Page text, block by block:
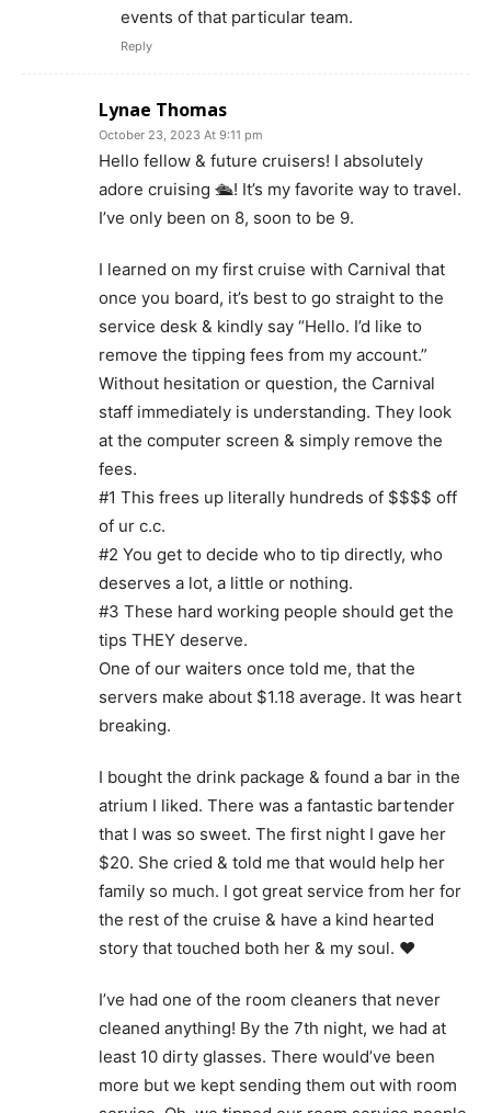
events of that particular team.
Reply
Lynae Thomas
October 23, 2023 At 9:11 pm
Hello fellow & future cruisers! I absolutely
adore cruising 🛳! It’s my favorite way to travel.
I’ve only been on 8, soon to be 9.
I learned on my first cruise with Carnival that
once you board, it’s best to go straight to the
service desk & kindly say “Hello. I’d like to
remove the tipping fees from my account.”
Without hesitation or question, the Carnival
staff immediately is understanding. They look
at the computer screen & simply remove the
fees.
#1 This frees up literally hundreds of $$$$ off
of ur c.c.
#2 You get to decide who to tip directly, who
deserves a lot, a little or nothing.
#3 These hard working people should get the
tips THEY deserve.
One of our waiters once told me, that the
servers make about $1.18 average. It was heart
breaking.
I bought the drink package & found a bar in the
atrium I liked. There was a fantastic bartender
that I was so sweet. The first night I gave her
$20. She cried & told me that would help her
family so much. I got great service from her for
the rest of the cruise & have a kind hearted
story that touched both her & my soul. ❤️
I’ve had one of the room cleaners that never
cleaned anything! By the 7th night, we had at
least 10 dirty glasses. There would’ve been
more but we kept sending them out with room